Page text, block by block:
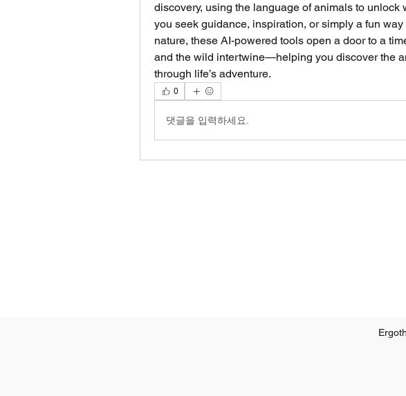
discovery, using the language of animals to unlock
you seek guidance, inspiration, or simply a fun
nature, these AI-powered tools open a door to a
and the wild intertwine—helping you discover the
through life’s adventure.
0
댓글을 입력하세요.